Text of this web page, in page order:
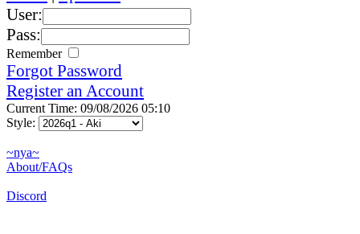
User:
Pass:
Remember
Forgot Password
Register an Account
Current Time: 09/08/2026 05:10
Style:
~nya~
About/FAQs
Discord